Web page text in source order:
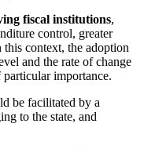
fiscal institutions,
control, greater
context, the adoption
and the rate of change
importance.
be facilitated by a
to the state, and